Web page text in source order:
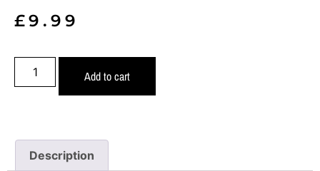
£9.99
Add to cart
Description